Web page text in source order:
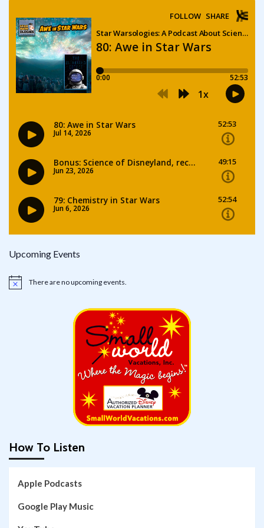
Upcoming Events
Notice There are no upcoming events.
How To Listen
Apple Podcasts
Google Play Music